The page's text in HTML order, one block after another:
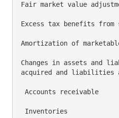
Fair market value
Excess tax benefits
Amortization of
Changes in assets and
acquired and liabilities
Accounts receivable
Inventories